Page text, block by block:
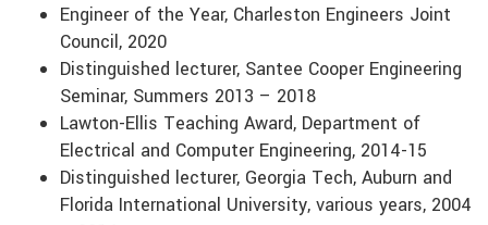
Engineer of the Year, Charleston Engineers Joint
Council, 2020
Distinguished lecturer, Santee Cooper Engineering
Seminar, Summers 2013 – 2018
Lawton-Ellis Teaching Award, Department of
Electrical and Computer Engineering, 2014-15
Distinguished lecturer, Georgia Tech, Auburn and
Florida International University, various years, 2004